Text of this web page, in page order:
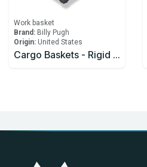
Work basket
Brand: Billy Pugh
Origin: United States
Cargo Baskets - Rigid Billy Pugh 454